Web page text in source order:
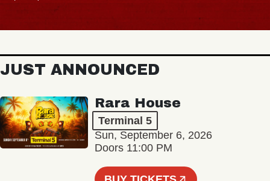
JUST ANNOUNCED
Rara House
Terminal 5
Sun, September 6, 2026
Doors 11:00 PM